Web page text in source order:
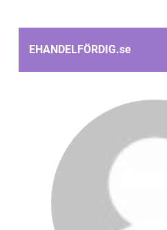
EHANDELFÖRDIG.se